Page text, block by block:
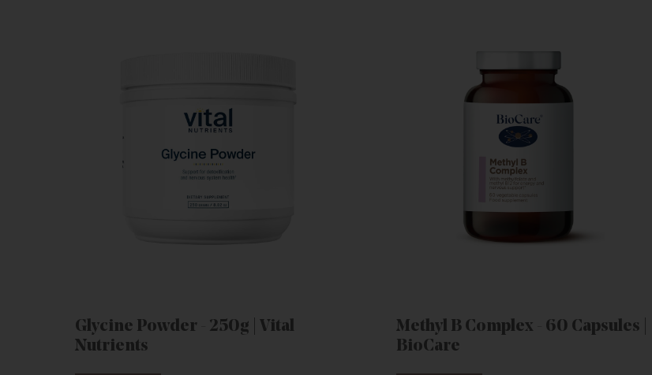
Glycine Powder - 250g | Vital
Nutrients
Methyl B Complex - 60 Capsules |
BioCare